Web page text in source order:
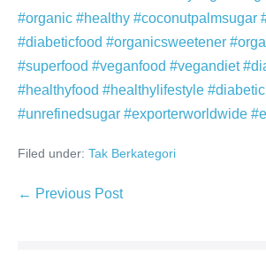
#organic #healthy #coconutpalmsugar
#diabeticfood #organicsweetener
#superfood #veganfood #vegandiet
#healthyfood #healthylifestyle
#unrefinedsugar #exporterworldwide
Filed under: Tak Berkategori
Post
← Previous Post